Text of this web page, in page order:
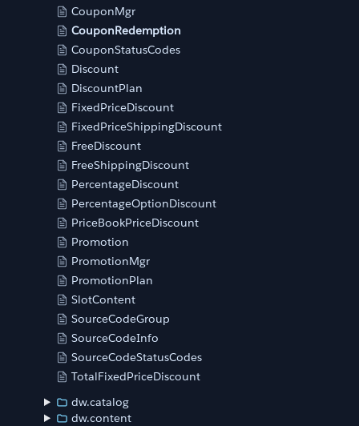
CouponMgr
CouponRedemption
CouponStatusCodes
Discount
DiscountPlan
FixedPriceDiscount
FixedPriceShippingDiscount
FreeDiscount
FreeShippingDiscount
PercentageDiscount
PercentageOptionDiscount
PriceBookPriceDiscount
Promotion
PromotionMgr
PromotionPlan
SlotContent
SourceCodeGroup
SourceCodeInfo
SourceCodeStatusCodes
TotalFixedPriceDiscount
dw.catalog
dw.content